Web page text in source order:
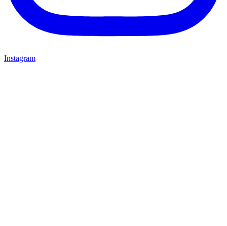
Instagram